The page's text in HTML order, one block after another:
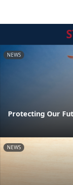
NEWS
Protecting Our
NEWS